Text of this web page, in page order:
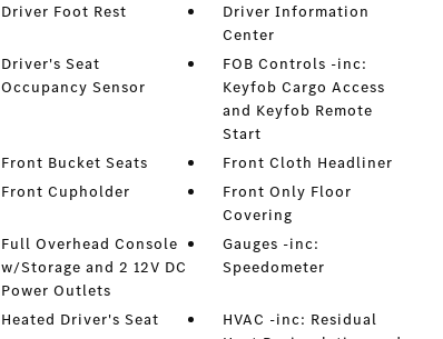
Driver Foot Rest
Driver Information
Center
Driver's Seat
Occupancy Sensor
FOB Controls -inc:
Keyfob Cargo Access
and Keyfob Remote
Start
Front Bucket Seats
Front Cloth Headliner
Front Cupholder
Front Only Floor
Covering
Full Overhead Console
w/Storage and 2 12V DC
Power Outlets
Gauges -inc:
Speedometer
Heated Driver's Seat
HVAC -inc: Residual